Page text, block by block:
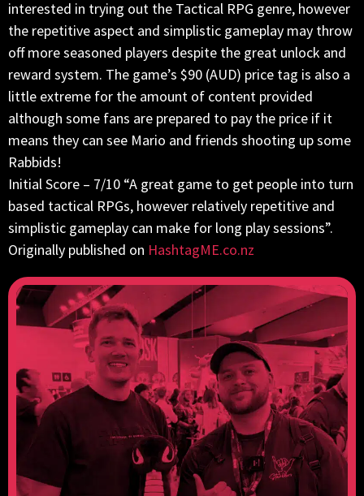
interested in trying out the Tactical RPG genre, however
the repetitive aspect and simplistic gameplay may throw
off more seasoned players despite the great unlock and
reward system. The game’s $90 (AUD) price tag is also a
little extreme for the amount of content provided
although some fans are prepared to pay the price if it
means they can see Mario and friends shooting up some
Rabbids!
Initial Score – 7/10 “A great game to get people into turn
based tactical RPGs, however relatively repetitive and
simplistic gameplay can make for long play sessions”.
Originally published on HashtagME.co.nz